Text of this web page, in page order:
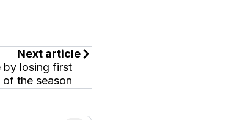
Next article
by losing first
the season